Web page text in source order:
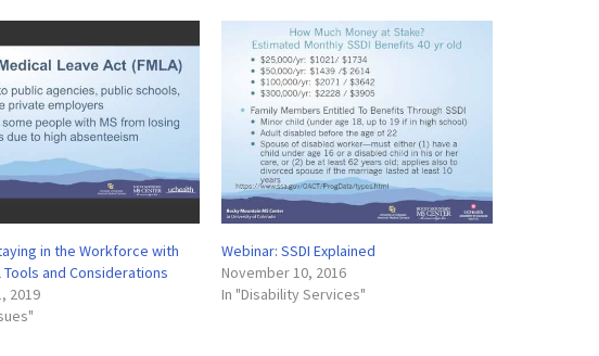
in the Workforce with
Tools and Considerations
2019
Webinar: SSDI Explained
November 10, 2016
In "Disability Services"